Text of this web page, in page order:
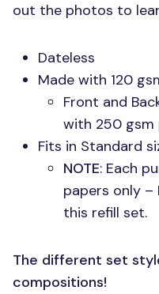
out the photos to
Dateless
Made with 120
Front and
with 250 gsm
Fits in Standard
NOTE: Each
papers only –
this refill set.
The different set
compositions!